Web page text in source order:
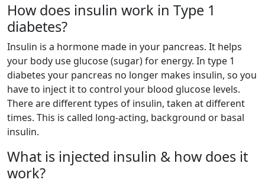
How does insulin work in Type 1
diabetes?
Insulin is a hormone made in your pancreas. It helps
your body use glucose (sugar) for energy. In type 1
diabetes your pancreas no longer makes insulin, so you
have to inject it to control your blood glucose levels.
There are different types of insulin, taken at different
times. This is called long-acting, background or basal
insulin.
What is injected insulin & how does it
work?